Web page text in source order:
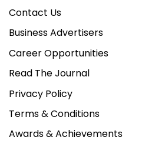
Contact Us
Business Advertisers
Career Opportunities
Read The Journal
Privacy Policy
Terms & Conditions
Awards & Achievements